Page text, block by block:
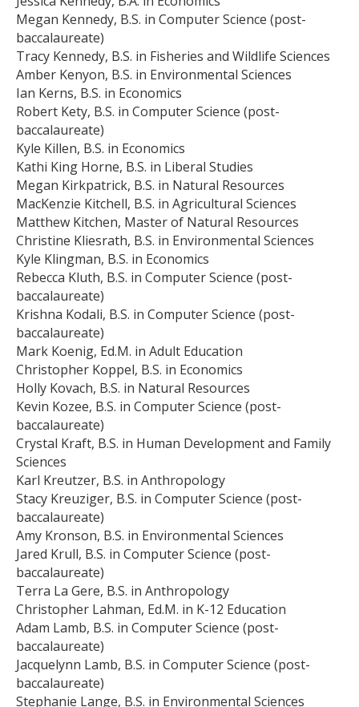
Megan Kennedy, B.S. in Computer Science (post-
baccalaureate)
Tracy Kennedy, B.S. in Fisheries and Wildlife Sciences
Amber Kenyon, B.S. in Environmental Sciences
Ian Kerns, B.S. in Economics
Robert Kety, B.S. in Computer Science (post-
baccalaureate)
Kyle Killen, B.S. in Economics
Kathi King Horne, B.S. in Liberal Studies
Megan Kirkpatrick, B.S. in Natural Resources
MacKenzie Kitchell, B.S. in Agricultural Sciences
Matthew Kitchen, Master of Natural Resources
Christine Kliesrath, B.S. in Environmental Sciences
Kyle Klingman, B.S. in Economics
Rebecca Kluth, B.S. in Computer Science (post-
baccalaureate)
Krishna Kodali, B.S. in Computer Science (post-
baccalaureate)
Mark Koenig, Ed.M. in Adult Education
Christopher Koppel, B.S. in Economics
Holly Kovach, B.S. in Natural Resources
Kevin Kozee, B.S. in Computer Science (post-
baccalaureate)
Crystal Kraft, B.S. in Human Development and Family
Sciences
Karl Kreutzer, B.S. in Anthropology
Stacy Kreuziger, B.S. in Computer Science (post-
baccalaureate)
Amy Kronson, B.S. in Environmental Sciences
Jared Krull, B.S. in Computer Science (post-
baccalaureate)
Terra La Gere, B.S. in Anthropology
Christopher Lahman, Ed.M. in K-12 Education
Adam Lamb, B.S. in Computer Science (post-
baccalaureate)
Jacquelynn Lamb, B.S. in Computer Science (post-
baccalaureate)
Stephanie Lange, B.S. in Environmental Sciences